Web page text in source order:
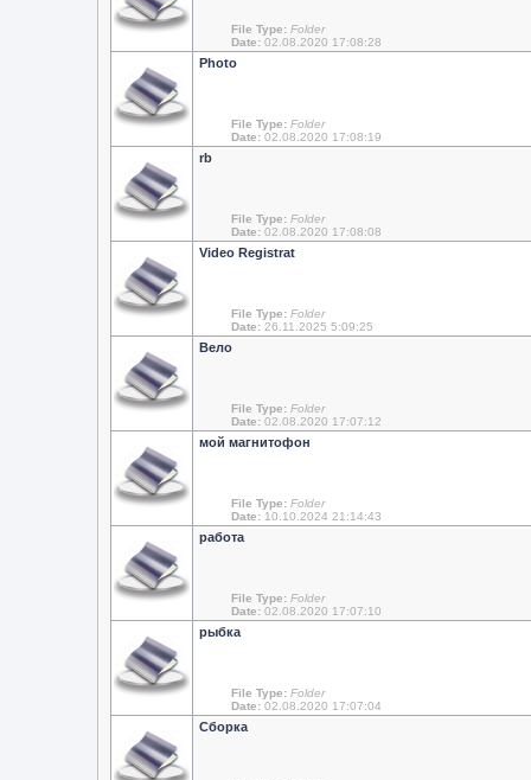
File Type: Folder
Date: 02.08.2020 17:08:28
Photo
File Type: Folder
Date: 02.08.2020 17:08:19
rb
File Type: Folder
Date: 02.08.2020 17:08:08
Video Registrat
File Type: Folder
Date: 26.11.2025 5:09:25
Вело
File Type: Folder
Date: 02.08.2020 17:07:12
мой магнитофон
File Type: Folder
Date: 10.10.2024 21:14:43
работа
File Type: Folder
Date: 02.08.2020 17:07:10
рыбка
File Type: Folder
Date: 02.08.2020 17:07:04
Сборка